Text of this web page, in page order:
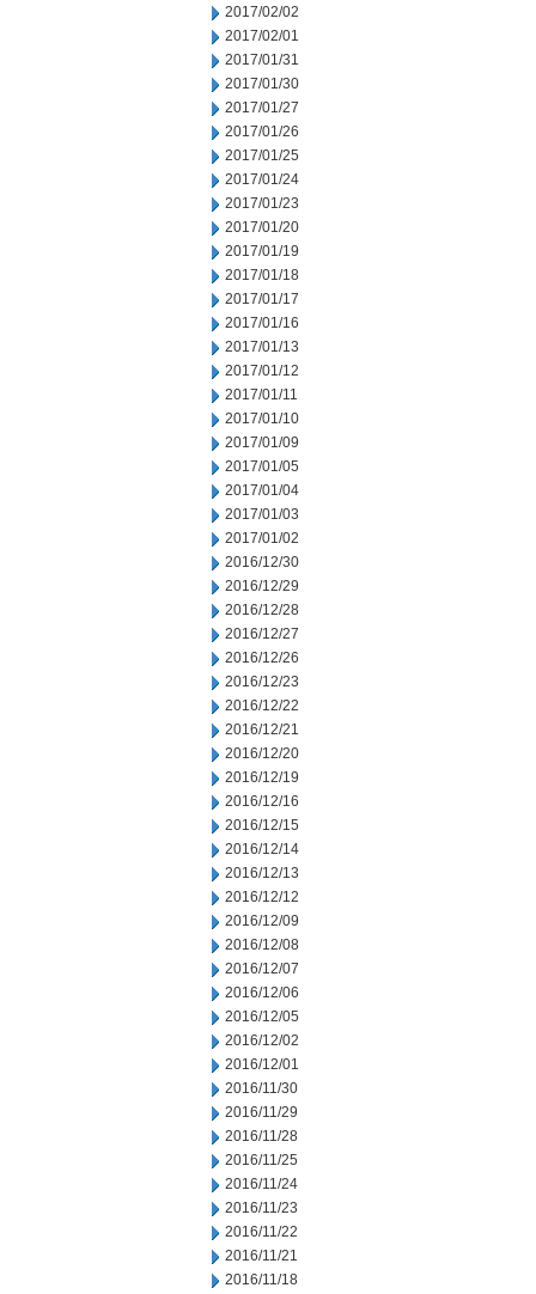
2017/02/02
2017/02/01
2017/01/31
2017/01/30
2017/01/27
2017/01/26
2017/01/25
2017/01/24
2017/01/23
2017/01/20
2017/01/19
2017/01/18
2017/01/17
2017/01/16
2017/01/13
2017/01/12
2017/01/11
2017/01/10
2017/01/09
2017/01/05
2017/01/04
2017/01/03
2017/01/02
2016/12/30
2016/12/29
2016/12/28
2016/12/27
2016/12/26
2016/12/23
2016/12/22
2016/12/21
2016/12/20
2016/12/19
2016/12/16
2016/12/15
2016/12/14
2016/12/13
2016/12/12
2016/12/09
2016/12/08
2016/12/07
2016/12/06
2016/12/05
2016/12/02
2016/12/01
2016/11/30
2016/11/29
2016/11/28
2016/11/25
2016/11/24
2016/11/23
2016/11/22
2016/11/21
2016/11/18